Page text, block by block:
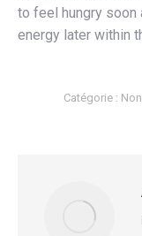
to feel hungry soon
energy later within
Catégorie :